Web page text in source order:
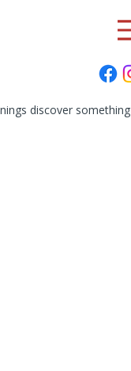
discover something